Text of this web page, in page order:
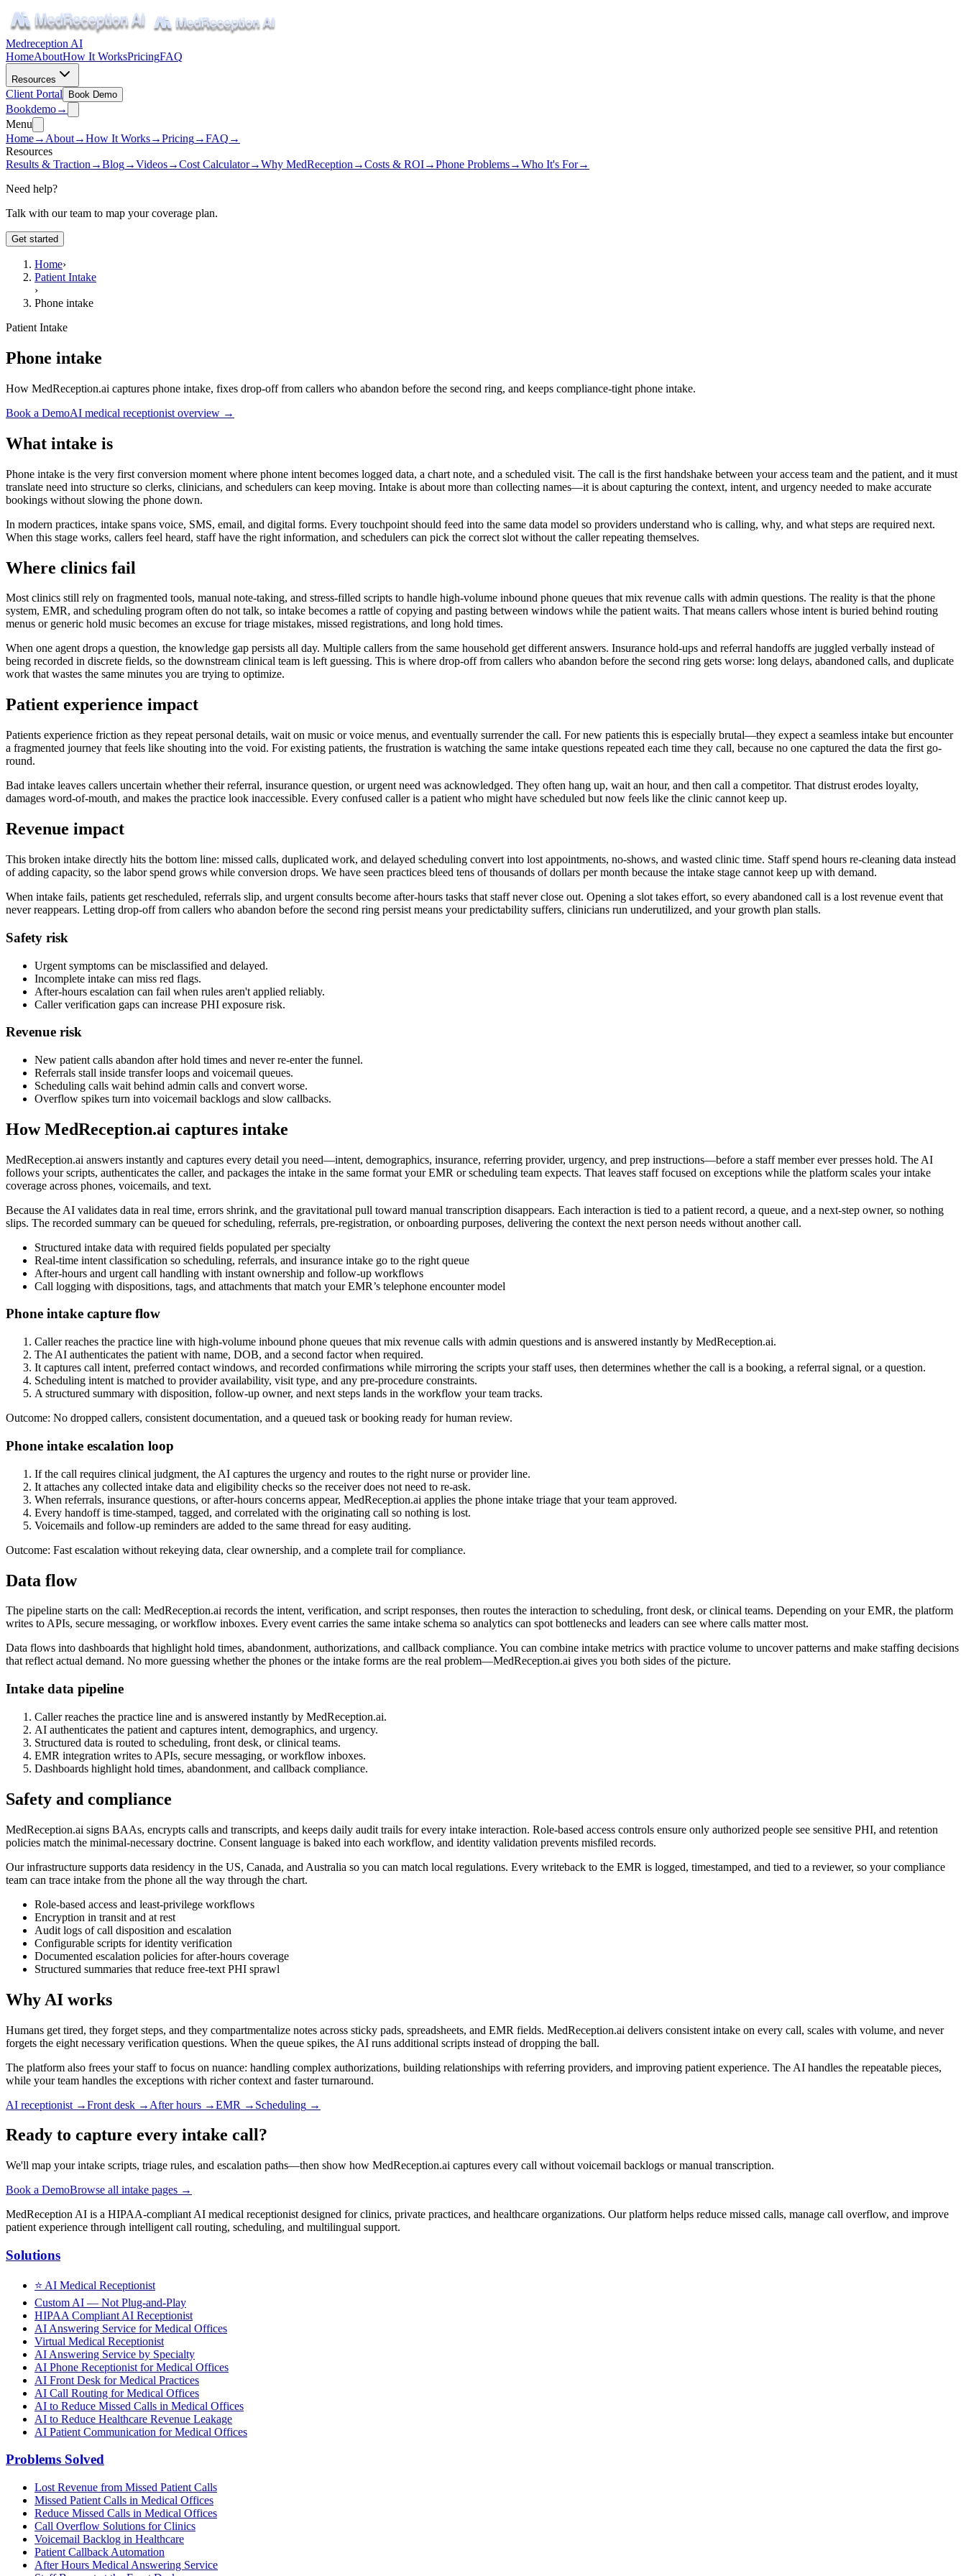
Medreception AI
HomeAboutHow It WorksPricingFAQ
Resources
Client Portal Book Demo
Bookdemo→
Menu
Home→ About→How It Works→Pricing→FAQ →
Resources
Results & Traction →Blog→Videos→Cost Calculator→Why MedReception →Costs & ROI→Phone Problems→Who It's For→
Need help?
Talk with our team to map your coverage plan.
Get started
Home›
Patient Intake
›
Phone intake
Patient Intake
Phone intake
How MedReception.ai captures phone intake, fixes drop-off from callers who abandon before the second ring, and keeps compliance-tight phone intake.
Book a DemoAI medical receptionist overview →
What intake is
Phone intake is the very first conversion moment where phone intent becomes logged data, a chart note, and a scheduled visit. The call is the first handshake between your access team and the patient, and it must
translate need into structure so clerks, clinicians, and schedulers can keep moving. Intake is about more than collecting names—it is about capturing the context, intent, and urgency needed to make accurate
bookings without slowing the phone down.
In modern practices, intake spans voice, SMS, email, and digital forms. Every touchpoint should feed into the same data model so providers understand who is calling, why, and what steps are required next.
When this stage works, callers feel heard, staff have the right information, and schedulers can pick the correct slot without the caller repeating themselves.
Where clinics fail
Most clinics still rely on fragmented tools, manual note-taking, and stress-filled scripts to handle high-volume inbound phone queues that mix revenue calls with admin questions. The reality is that the phone
system, EMR, and scheduling program often do not talk, so intake becomes a rattle of copying and pasting between windows while the patient waits. That means callers whose intent is buried behind routing
menus or generic hold music becomes an excuse for triage mistakes, missed registrations, and long hold times.
When one agent drops a question, the knowledge gap persists all day. Multiple callers from the same household get different answers. Insurance hold-ups and referral handoffs are juggled verbally instead of
being recorded in discrete fields, so the downstream clinical team is left guessing. This is where drop-off from callers who abandon before the second ring gets worse: long delays, abandoned calls, and duplicate
work that wastes the same minutes you are trying to optimize.
Patient experience impact
Patients experience friction as they repeat personal details, wait on music or voice menus, and eventually surrender the call. For new patients this is especially brutal—they expect a seamless intake but encounter
a fragmented journey that feels like shouting into the void. For existing patients, the frustration is watching the same intake questions repeated each time they call, because no one captured the data the first go-
round.
Bad intake leaves callers uncertain whether their referral, insurance question, or urgent need was acknowledged. They often hang up, wait an hour, and then call a competitor. That distrust erodes loyalty,
damages word-of-mouth, and makes the practice look inaccessible. Every confused caller is a patient who might have scheduled but now feels like the clinic cannot keep up.
Revenue impact
This broken intake directly hits the bottom line: missed calls, duplicated work, and delayed scheduling convert into lost appointments, no-shows, and wasted clinic time. Staff spend hours re-cleaning data instead
of adding capacity, so the labor spend grows while conversion drops. We have seen practices bleed tens of thousands of dollars per month because the intake stage cannot keep up with demand.
When intake fails, patients get rescheduled, referrals slip, and urgent consults become after-hours tasks that staff never close out. Opening a slot takes effort, so every abandoned call is a lost revenue event that
never reappears. Letting drop-off from callers who abandon before the second ring persist means your predictability suffers, clinicians run underutilized, and your growth plan stalls.
Safety risk
Urgent symptoms can be misclassified and delayed.
Incomplete intake can miss red flags.
After-hours escalation can fail when rules aren't applied reliably.
Caller verification gaps can increase PHI exposure risk.
Revenue risk
New patient calls abandon after hold times and never re-enter the funnel.
Referrals stall inside transfer loops and voicemail queues.
Scheduling calls wait behind admin calls and convert worse.
Overflow spikes turn into voicemail backlogs and slow callbacks.
How MedReception.ai captures intake
MedReception.ai answers instantly and captures every detail you need—intent, demographics, insurance, referring provider, urgency, and prep instructions—before a staff member ever presses hold. The AI
follows your scripts, authenticates the caller, and packages the intake in the same format your EMR or scheduling team expects. That leaves staff focused on exceptions while the platform scales your intake
coverage across phones, voicemails, and text.
Because the AI validates data in real time, errors shrink, and the gravitational pull toward manual transcription disappears. Each interaction is tied to a patient record, a queue, and a next-step owner, so nothing
slips. The recorded summary can be queued for scheduling, referrals, pre-registration, or onboarding purposes, delivering the context the next person needs without another call.
Structured intake data with required fields populated per specialty
Real-time intent classification so scheduling, referrals, and insurance intake go to the right queue
After-hours and urgent call handling with instant ownership and follow-up workflows
Call logging with dispositions, tags, and attachments that match your EMR’s telephone encounter model
Phone intake capture flow
Caller reaches the practice line with high-volume inbound phone queues that mix revenue calls with admin questions and is answered instantly by MedReception.ai.
The AI authenticates the patient with name, DOB, and a second factor when required.
It captures call intent, preferred contact windows, and recorded confirmations while mirroring the scripts your staff uses, then determines whether the call is a booking, a referral signal, or a question.
Scheduling intent is matched to provider availability, visit type, and any pre-procedure constraints.
A structured summary with disposition, follow-up owner, and next steps lands in the workflow your team tracks.
Outcome: No dropped callers, consistent documentation, and a queued task or booking ready for human review.
Phone intake escalation loop
If the call requires clinical judgment, the AI captures the urgency and routes to the right nurse or provider line.
It attaches any collected intake data and eligibility checks so the receiver does not need to re-ask.
When referrals, insurance questions, or after-hours concerns appear, MedReception.ai applies the phone intake triage that your team approved.
Every handoff is time-stamped, tagged, and correlated with the originating call so nothing is lost.
Voicemails and follow-up reminders are added to the same thread for easy auditing.
Outcome: Fast escalation without rekeying data, clear ownership, and a complete trail for compliance.
Data flow
The pipeline starts on the call: MedReception.ai records the intent, verification, and script responses, then routes the interaction to scheduling, front desk, or clinical teams. Depending on your EMR, the platform
writes to APIs, secure messaging, or workflow inboxes. Every event carries the same intake schema so analytics can spot bottlenecks and leaders can see where calls matter most.
Data flows into dashboards that highlight hold times, abandonment, authorizations, and callback compliance. You can combine intake metrics with practice volume to uncover patterns and make staffing decisions
that reflect actual demand. No more guessing whether the phones or the intake forms are the real problem—MedReception.ai gives you both sides of the picture.
Intake data pipeline
Caller reaches the practice line and is answered instantly by MedReception.ai.
AI authenticates the patient and captures intent, demographics, and urgency.
Structured data is routed to scheduling, front desk, or clinical teams.
EMR integration writes to APIs, secure messaging, or workflow inboxes.
Dashboards highlight hold times, abandonment, and callback compliance.
Safety and compliance
MedReception.ai signs BAAs, encrypts calls and transcripts, and keeps daily audit trails for every intake interaction. Role-based access controls ensure only authorized people see sensitive PHI, and retention
policies match the minimal-necessary doctrine. Consent language is baked into each workflow, and identity validation prevents misfiled records.
Our infrastructure supports data residency in the US, Canada, and Australia so you can match local regulations. Every writeback to the EMR is logged, timestamped, and tied to a reviewer, so your compliance
team can trace intake from the phone all the way through the chart.
Role-based access and least-privilege workflows
Encryption in transit and at rest
Audit logs of call disposition and escalation
Configurable scripts for identity verification
Documented escalation policies for after-hours coverage
Structured summaries that reduce free-text PHI sprawl
Why AI works
Humans get tired, they forget steps, and they compartmentalize notes across sticky pads, spreadsheets, and EMR fields. MedReception.ai delivers consistent intake on every call, scales with volume, and never
forgets the eight necessary verification questions. When the queue spikes, the AI runs additional scripts instead of dropping the ball.
The platform also frees your staff to focus on nuance: handling complex authorizations, building relationships with referring providers, and improving patient experience. The AI handles the repeatable pieces,
while your team handles the exceptions with richer context and faster turnaround.
AI receptionist →Front desk → After hours →EMR → Scheduling →
Ready to capture every intake call?
We'll map your intake scripts, triage rules, and escalation paths—then show how MedReception.ai captures every call without voicemail backlogs or manual transcription.
Book a DemoBrowse all intake pages →
MedReception AI is a HIPAA-compliant AI medical receptionist designed for clinics, private practices, and healthcare organizations. Our platform helps reduce missed calls, manage call overflow, and improve
patient experience through intelligent call routing, scheduling, and multilingual support.
Solutions
⭐ AI Medical Receptionist
Custom AI — Not Plug-and-Play
HIPAA Compliant AI Receptionist
AI Answering Service for Medical Offices
Virtual Medical Receptionist
AI Answering Service by Specialty
AI Phone Receptionist for Medical Offices
AI Front Desk for Medical Practices
AI Call Routing for Medical Offices
AI to Reduce Missed Calls in Medical Offices
AI to Reduce Healthcare Revenue Leakage
AI Patient Communication for Medical Offices
Problems Solved
Lost Revenue from Missed Patient Calls
Missed Patient Calls in Medical Offices
Reduce Missed Calls in Medical Offices
Call Overflow Solutions for Clinics
Voicemail Backlog in Healthcare
Patient Callback Automation
After Hours Medical Answering Service